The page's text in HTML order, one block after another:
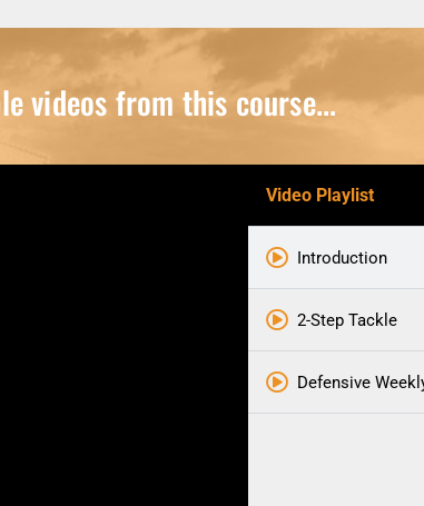
videos from this course...
Video Playlist
Introduction
2-Step Tackle
Defensive